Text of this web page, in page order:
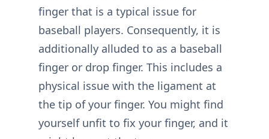
finger that is a typical issue for
baseball players. Consequently, it is
additionally alluded to as a baseball
finger or drop finger. This includes a
physical issue with the ligament at
the tip of your finger. You might find
yourself unfit to fix your finger, and it